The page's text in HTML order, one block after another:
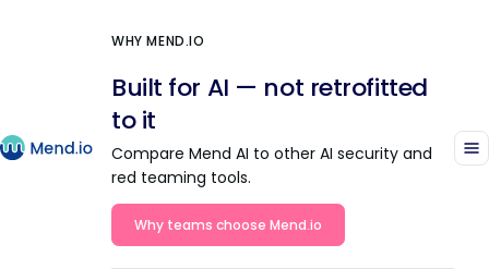
WHY MEND.IO
Built for AI — not retrofitted
to it
Compare Mend AI to other AI security and
red teaming tools.
Why teams choose Mend.io